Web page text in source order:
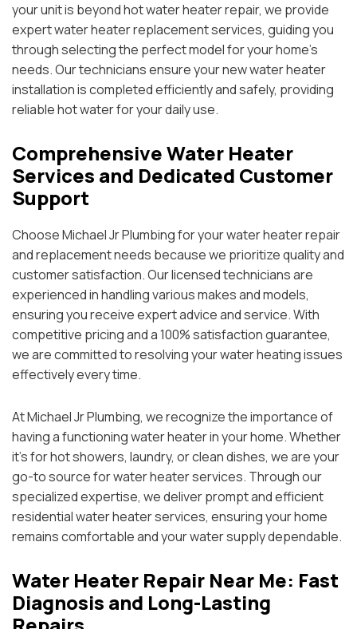
your unit is beyond hot water heater repair, we provide
expert water heater replacement services, guiding you
through selecting the perfect model for your home’s
needs. Our technicians ensure your new water heater
installation is completed efficiently and safely, providing
reliable hot water for your daily use.
Comprehensive Water Heater
Services and Dedicated Customer
Support
Choose Michael Jr Plumbing for your water heater repair
and replacement needs because we prioritize quality and
customer satisfaction. Our licensed technicians are
experienced in handling various makes and models,
ensuring you receive expert advice and service. With
competitive pricing and a 100% satisfaction guarantee,
we are committed to resolving your water heating issues
effectively every time.
At Michael Jr Plumbing, we recognize the importance of
having a functioning water heater in your home. Whether
it’s for hot showers, laundry, or clean dishes, we are your
go-to source for water heater services. Through our
specialized expertise, we deliver prompt and efficient
residential water heater services, ensuring your home
remains comfortable and your water supply dependable.
Water Heater Repair Near Me: Fast
Diagnosis and Long-Lasting